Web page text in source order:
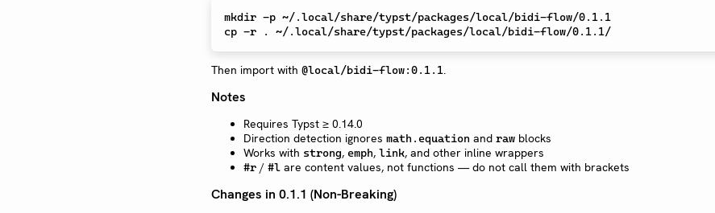
mkdir
cp
Then import with @local/bidi-flow:0.1.1.
Notes
Requires Typst ≥ 0.14.0
Direction detection ignores math.equation and raw blocks
Works with strong, emph, link, and other inline wrappers
#r / #l are content values, not functions — do not call them with brackets
Changes in 0.1.1 (Non-Breaking)